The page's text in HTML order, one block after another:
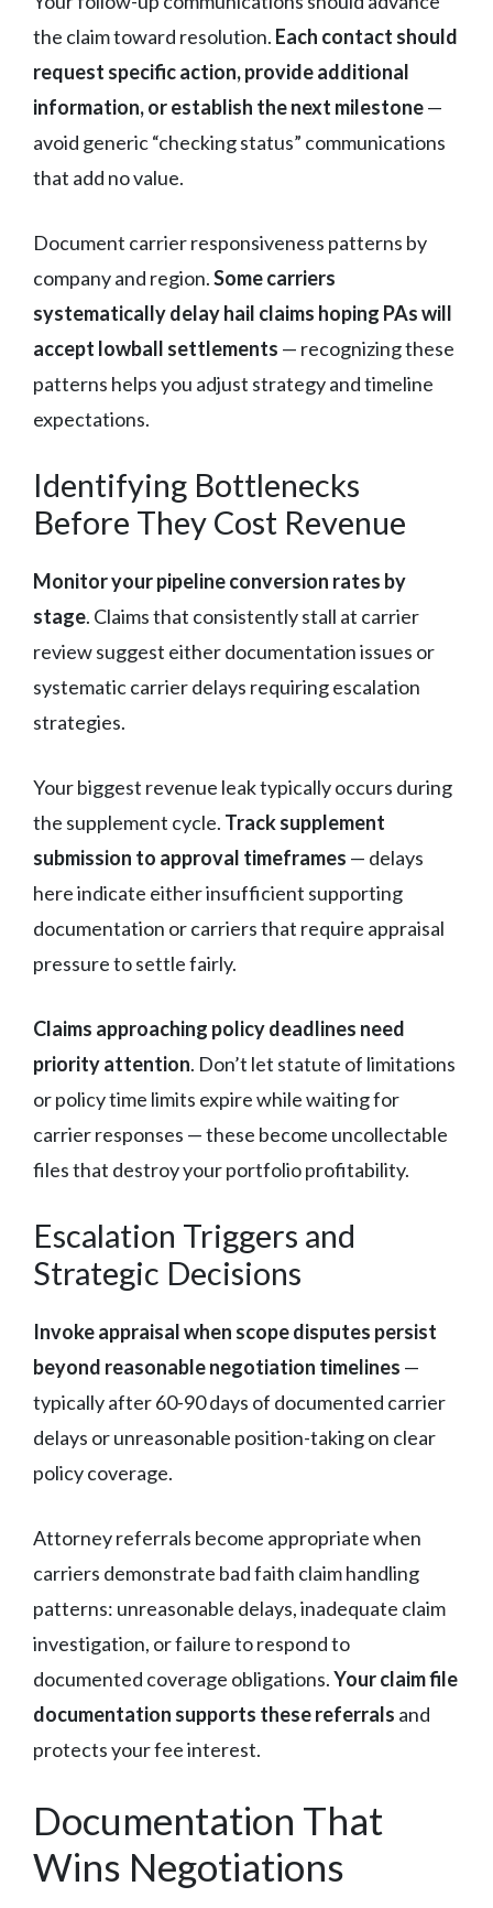
the claim toward resolution. Each contact should
request specific action, provide additional
information, or establish the next milestone—
avoid generic “checking status” communications
that add no value.
Document carrier responsiveness patterns by
company and region.Some carriers
systematically delay hail claims hoping PAs will
accept lowball settlements — recognizing these
patterns helps you adjust strategy and timeline
expectations.
Identifying Bottlenecks
Before They Cost Revenue
Monitor your pipeline conversion rates by
stage. Claims that consistently stall at carrier
review suggest either documentation issues or
systematic carrier delays requiring escalation
strategies.
Your biggest revenue leak typically occurs during
the supplement cycle. Track supplement
submission to approval timeframes — delays
here indicate either insufficient supporting
documentation or carriers that require appraisal
pressure to settle fairly.
Claims approaching policy deadlines need
priority attention. Don’t let statute of limitations
or policy time limits expire while waiting for
carrier responses — these become uncollectable
files that destroy your portfolio profitability.
Escalation Triggers and
Strategic Decisions
Invoke appraisal when scope disputes persist
beyond reasonable negotiation timelines —
typically after 60-90 days of documented carrier
delays or unreasonable position-taking on clear
policy coverage.
Attorney referrals become appropriate when
carriers demonstrate bad faith claim handling
patterns: unreasonable delays, inadequate claim
investigation, or failure to respond to
documented coverage obligations.Your claim file
documentation supports these referrals and
protects your fee interest.
Documentation That
Wins Negotiations